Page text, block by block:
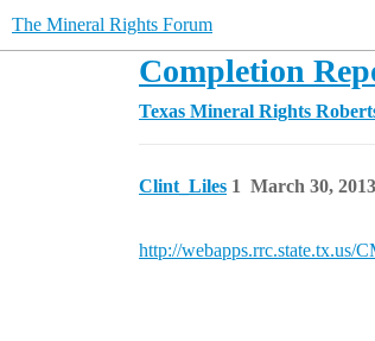
The Mineral Rights Forum
Completion
Texas Mineral Rights
Clint_Liles March 30,
1
http://webapps.rrc.state.tx.us/